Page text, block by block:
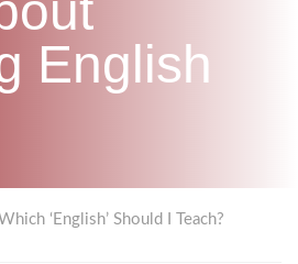
English
‘English’ Should I Teach?